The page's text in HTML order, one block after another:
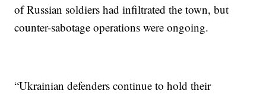
of Russian soldiers had infiltrated the town, but
counter-sabotage operations were ongoing.
“Ukrainian defenders continue to hold their